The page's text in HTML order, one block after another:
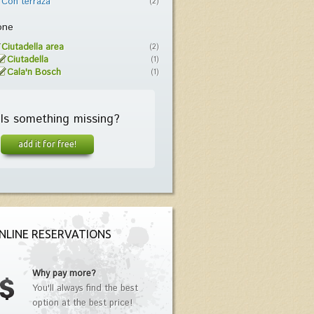
Ciutadella area (2)
Ciutadella (1)
Cala'n Bosch (1)
Is something missing?
add it for free!
RESERVATIONS
Why pay more?
You'll always find the best
option at the best price!